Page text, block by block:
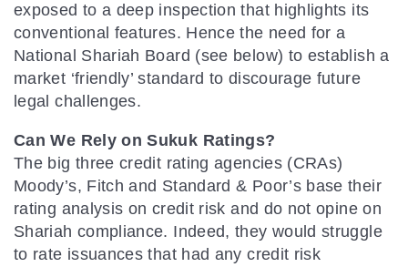
exposed to a deep inspection that highlights its
conventional features. Hence the need for a
National Shariah Board (see below) to establish a
market ‘friendly’ standard to discourage future
legal challenges.
Can We Rely on Sukuk Ratings?
The big three credit rating agencies (CRAs)
Moody’s, Fitch and Standard & Poor’s base their
rating analysis on credit risk and do not opine on
Shariah compliance. Indeed, they would struggle
to rate issuances that had any credit risk